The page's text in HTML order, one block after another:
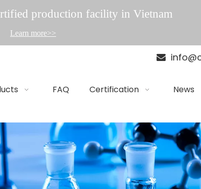
production facility in Vietnam
Learn more>>

FAQ Certification News